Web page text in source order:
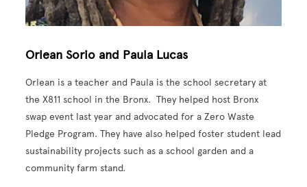
Orlean Sorio and Paula Lucas
Orlean is a teacher and Paula is the school secretary at
the X811 school in the Bronx. They helped host Bronx
swap event last year and advocated for a Zero Waste
Pledge Program. They have also helped foster student lead
sustainability projects such as a school garden and a
community farm stand.